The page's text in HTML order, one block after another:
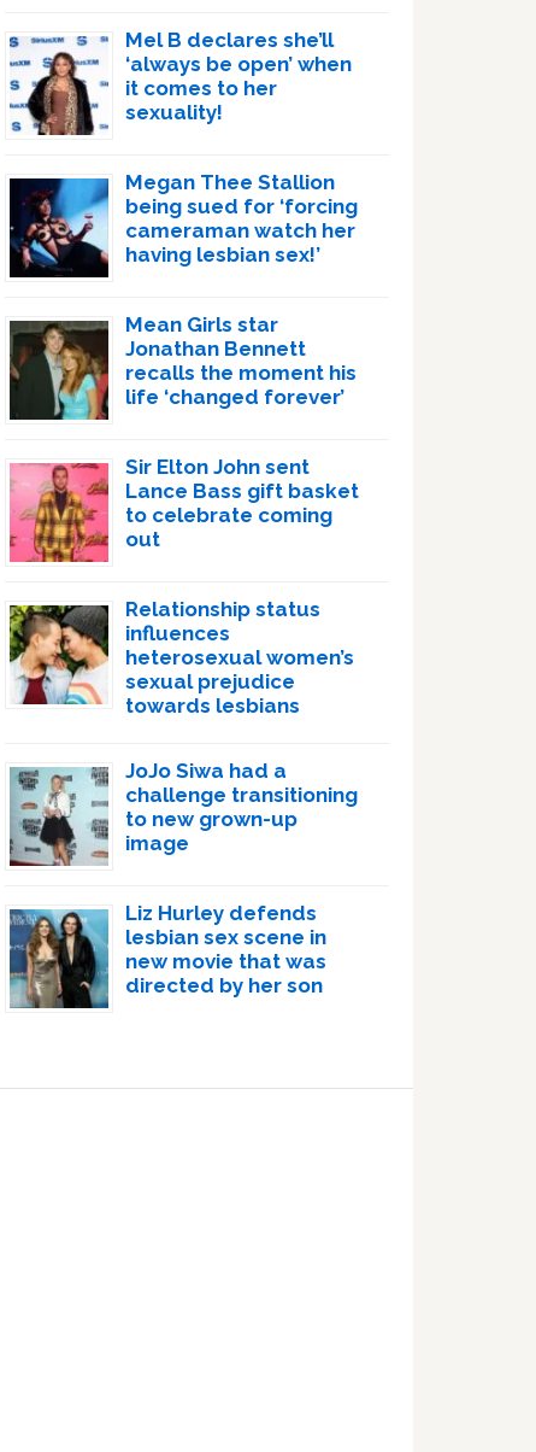
Mel B declares she’ll
‘always be open’ when
it comes to her
sexuality!
Megan Thee Stallion
being sued for ‘forcing
cameraman watch her
having lesbian sex!’
Mean Girls star
Jonathan Bennett
recalls the moment his
life ‘changed forever’
Sir Elton John sent
Lance Bass gift basket
to celebrate coming
out
Relationship status
influences
heterosexual women’s
sexual prejudice
towards lesbians
JoJo Siwa had a
challenge transitioning
to new grown-up
image
Liz Hurley defends
lesbian sex scene in
new movie that was
directed by her son